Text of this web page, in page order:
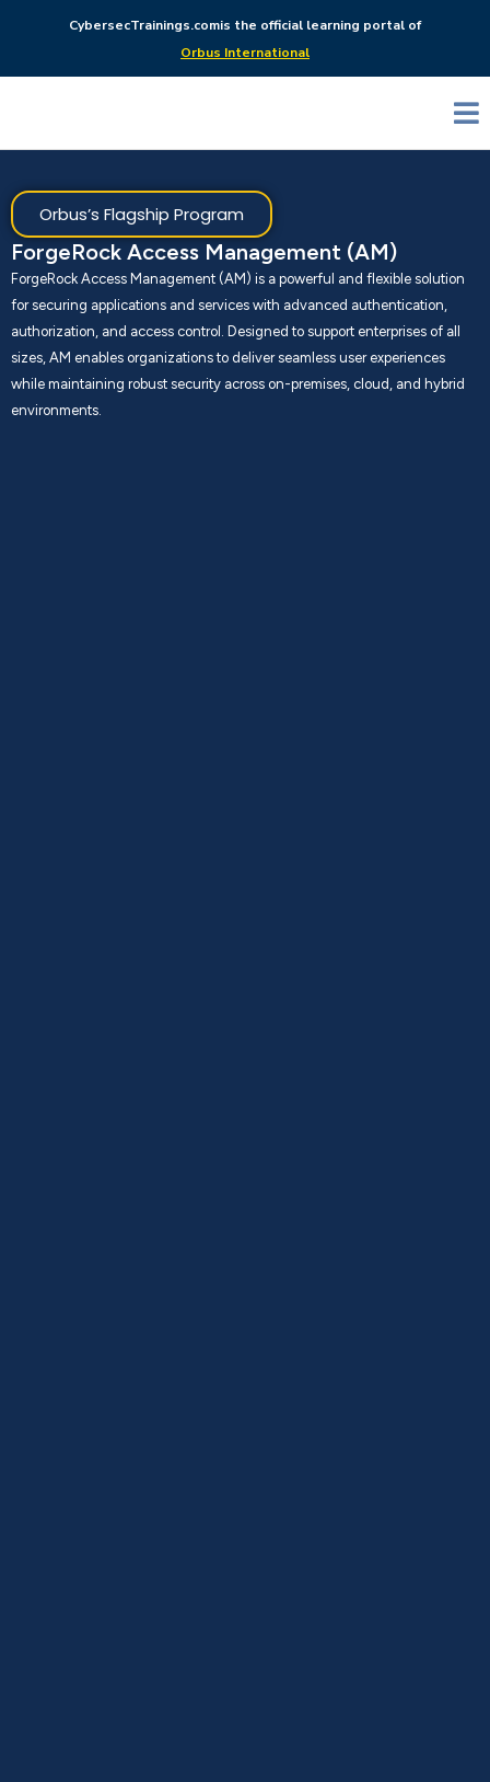
CybersecTrainings.comis the official learning portal of
Orbus International
Orbus’s Flagship Program
ForgeRock Access Management (AM)
ForgeRock Access Management (AM) is a powerful and flexible solution
for securing applications and services with advanced authentication,
authorization, and access control. Designed to support enterprises of all
sizes, AM enables organizations to deliver seamless user experiences
while maintaining robust security across on-premises, cloud, and hybrid
environments.